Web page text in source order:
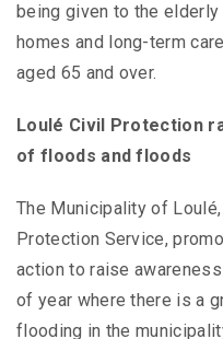
being given to the
homes and long-term
aged 65 and over.
Loulé Civil Protection
of floods and floods
The Municipality of
Protection Service,
action to raise
of year where there is a
flooding in the